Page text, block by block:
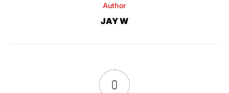
Author
JAY W
0